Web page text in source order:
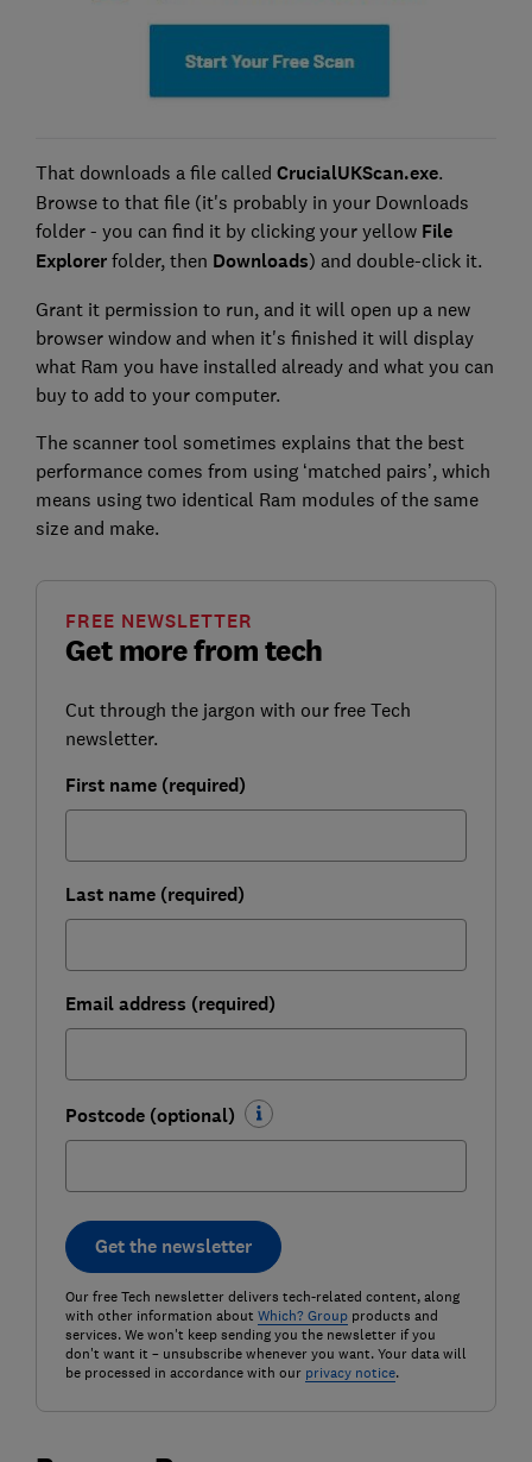
That downloads a file called CrucialUKScan.exe.
Browse to that file (it's probably in your Downloads
folder - you can find it by clicking your yellow File
Explorerfolder, then Downloads) and double-click it.
Grant it permission to run, and it will open up a new
browser window and when it's finished it will display
what Ram you have installed already and what you can
buy to add to your computer.
The scanner tool sometimes explains that the best
performance comes from using ‘matched pairs’, which
means using two identical Ram modules of the same
size and make.
Get more from tech
FREE NEWSLETTER
Cut through the jargon with our free Tech
newsletter.
First name (required)
Last name (required)
Email address (required)
Postcode (optional)
Get the newsletter
Our free Tech newsletter delivers tech-related content, along
with other information about Which? Groupproducts and
services. We won't keep sending you the newsletter if you
don't want it – unsubscribe whenever you want. Your data will
be processed in accordance with our privacy notice.